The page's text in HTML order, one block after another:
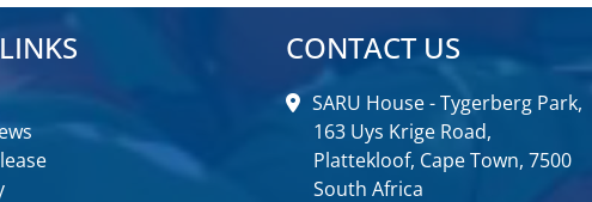
CONTACT US
SARU House - Tygerberg Park,
163 Uys Krige Road,
Plattekloof, Cape Town, 7500
South Africa